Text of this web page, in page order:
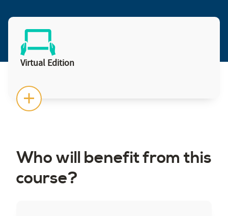
Virtual Edition
Who will benefit from this
course?